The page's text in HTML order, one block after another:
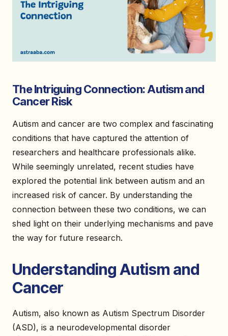
The Intriguing Connection: Autism and
Cancer Risk
Autism and cancer are two complex and fascinating
conditions that have captured the attention of
researchers and healthcare professionals alike.
While seemingly unrelated, recent studies have
explored the potential link between autism and an
increased risk of cancer. By understanding the
connection between these two conditions, we can
shed light on their underlying mechanisms and pave
the way for future research.
Understanding Autism and
Cancer
Autism, also known as Autism Spectrum Disorder
(ASD), is a neurodevelopmental disorder